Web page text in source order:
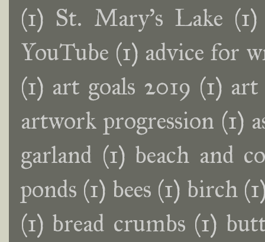
(1) St. Mary's Lake (1)
YouTube (1) advice for
(1) art goals 2019 (1)
artwork progression (1)
garland (1) beach and
ponds (1) bees (1) birch
(1) bread crumbs (1)